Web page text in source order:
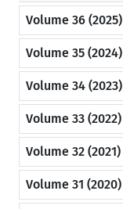
Volume 36 (2025)
Volume 35 (2024)
Volume 34 (2023)
Volume 33 (2022)
Volume 32 (2021)
Volume 31 (2020)